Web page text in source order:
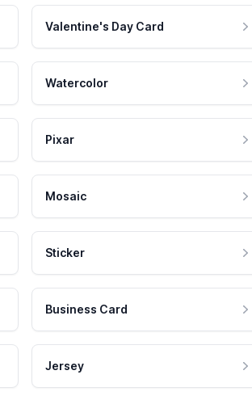
Valentine's Day Card
Watercolor
Pixar
Mosaic
Sticker
Business Card
Jersey